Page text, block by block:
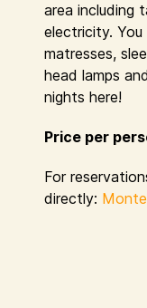
area including
electricity.
matresses,
head lamps
nights here!
Price per
For
directly: